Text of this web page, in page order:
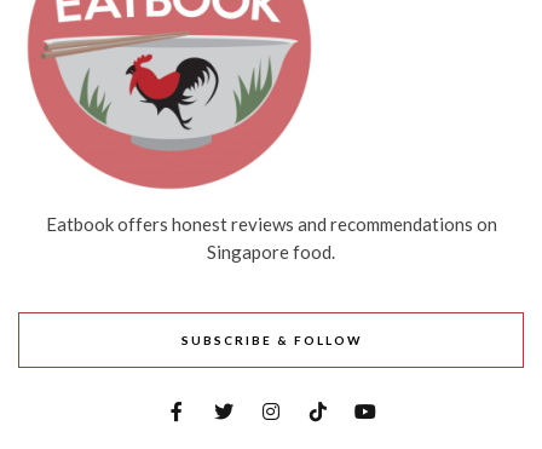
Eatbook offers honest reviews and recommendations on
Singapore food.
SUBSCRIBE & FOLLOW